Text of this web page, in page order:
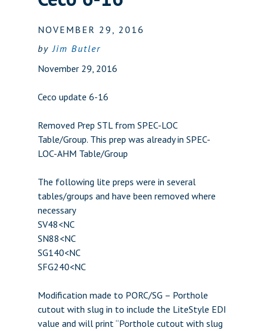
NOVEMBER 29, 2016
byJim Butler
November 29, 2016
Ceco update 6-16
Removed Prep STL from SPEC-LOC
Table/Group. This prep was already in SPEC-
LOC-AHM Table/Group
The following lite preps were in several
tables/groups and have been removed where
necessary
SV48<NC
SN88<NC
SG140<NC
SFG240<NC
Modification made to PORC/SG – Porthole
cutout with slug in to include the LiteStyle EDI
value and will print “Porthole cutout with slug